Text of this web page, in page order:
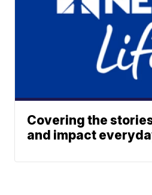
Covering the
and impact